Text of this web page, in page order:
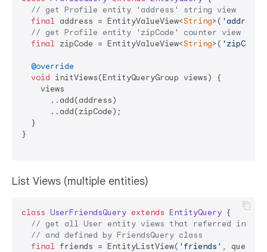
// get Profile entity 'address' string view
final address = EntityValueView<String>( 'address'
// get Profile entity 'zipCode' counter view
final zipCode = EntityValueView<String>( 'zipCode'
@override
void initViews(EntityQueryGroup views) {
    views
      ..add(address)
      ..add(zipCode);
  }
}
List Views (multiple entities)
class UserFriendsQuery extends EntityQuery {
// get all User entity views that referred in
// and defined by FriendsQuery class
final friends = EntityListView( 'friends' , query: